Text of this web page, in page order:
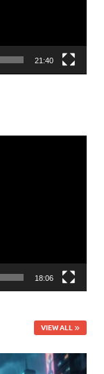
21:40
18:06
VIEW ALL